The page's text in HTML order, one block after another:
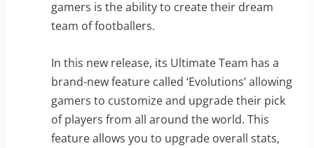
gamers is the ability to create their dream
team of footballers.
In this new release, its Ultimate Team has a
brand-new feature called ‘Evolutions’ allowing
gamers to customize and upgrade their pick
of players from all around the world. This
feature allows you to upgrade overall stats,